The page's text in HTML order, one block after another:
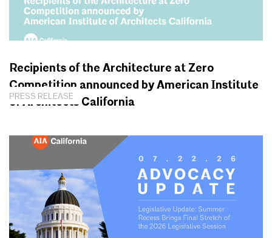
PRESS RELEASE
Recipients of the Architecture at Zero
Competition announced by American Institute
of Architects California